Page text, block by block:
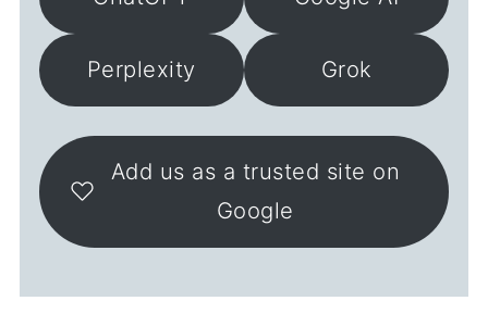
Perplexity Grok
Add us as a trusted site on
Google